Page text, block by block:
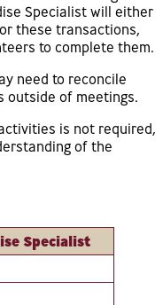
Specialist will either
these transactions,
to complete them.
need to reconcile
outside of meetings.
is not required,
of the
Specialist